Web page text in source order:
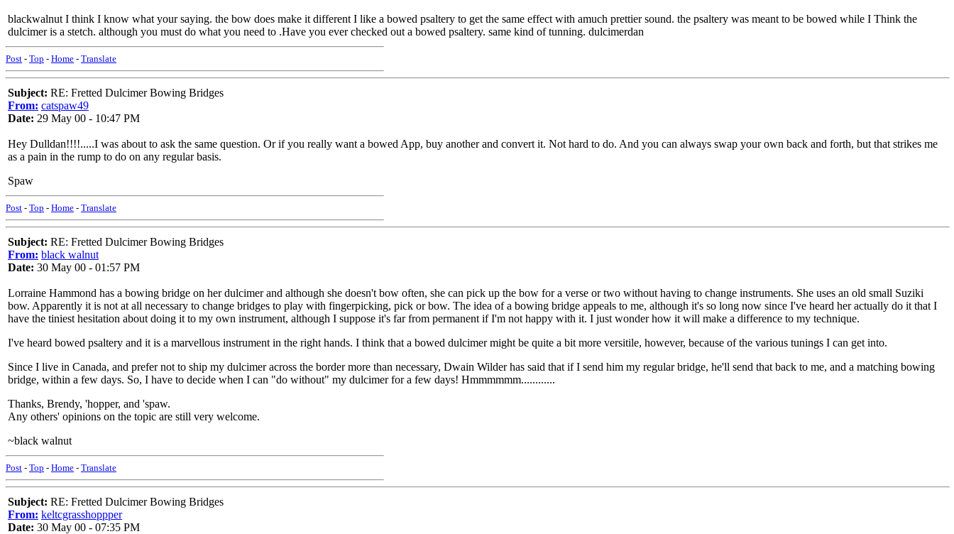
blackwalnut I think I know what your saying. the bow does make it different I like a bowed psaltery to get the same effect with amuch prettier sound. the psaltery was meant to be bowed while I Think the
dulcimer is a stetch. although you must do what you need to .Have you ever checked out a bowed psaltery. same kind of tunning. dulcimerdan
Post - Top - Home - Translate
Subject: RE: Fretted Dulcimer Bowing Bridges
From: catspaw49
Date: 29 May 00 - 10:47 PM
Hey Dulldan!!!!.....I was about to ask the same question. Or if you really want a bowed App, buy another and convert it. Not hard to do. And you can always swap your own back and forth, but that strikes me
as a pain in the rump to do on any regular basis.
Spaw
Post - Top - Home - Translate
Subject: RE: Fretted Dulcimer Bowing Bridges
From: black walnut
Date: 30 May 00 - 01:57 PM
Lorraine Hammond has a bowing bridge on her dulcimer and although she doesn't bow often, she can pick up the bow for a verse or two without having to change instruments. She uses an old small Suziki
bow. Apparently it is not at all necessary to change bridges to play with fingerpicking, pick or bow. The idea of a bowing bridge appeals to me, although it's so long now since I've heard her actually do it that I
have the tiniest hesitation about doing it to my own instrument, although I suppose it's far from permanent if I'm not happy with it. I just wonder how it will make a difference to my technique.
I've heard bowed psaltery and it is a marvellous instrument in the right hands. I think that a bowed dulcimer might be quite a bit more versitile, however, because of the various tunings I can get into.
Since I live in Canada, and prefer not to ship my dulcimer across the border more than necessary, Dwain Wilder has said that if I send him my regular bridge, he'll send that back to me, and a matching bowing
bridge, within a few days. So, I have to decide when I can "do without" my dulcimer for a few days! Hmmmmmm............
Thanks, Brendy, 'hopper, and 'spaw.
Any others' opinions on the topic are still very welcome.
~black walnut
Post - Top - Home - Translate
Subject: RE: Fretted Dulcimer Bowing Bridges
From: keltcgrasshoppper
Date: 30 May 00 - 07:35 PM